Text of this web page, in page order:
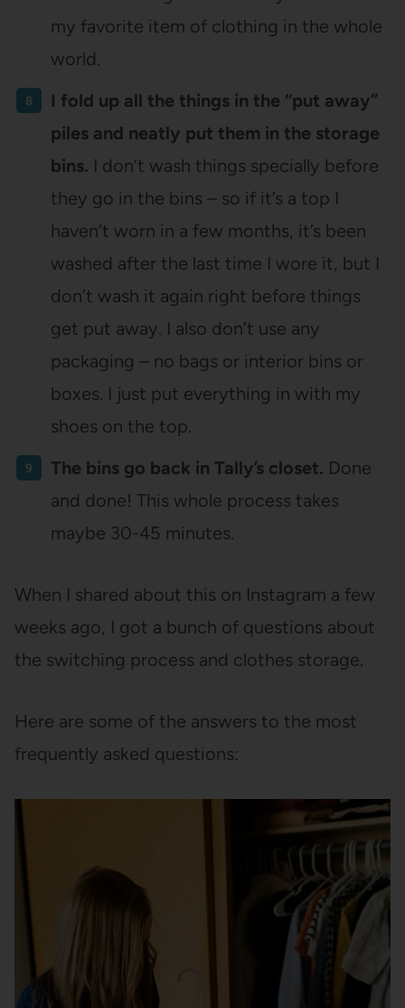
my favorite item of clothing in the whole
world.
I fold up all the things in the “put away”
piles and neatly put them in the storage
bins. I don’t wash things specially before
they go in the bins – so if it’s a top I
haven’t worn in a few months, it’s been
washed after the last time I wore it, but I
don’t wash it again right before things
get put away. I also don’t use any
packaging – no bags or interior bins or
boxes. I just put everything in with my
shoes on the top.
The bins go back in Tally’s closet. Done
and done! This whole process takes
maybe 30-45 minutes.
When I shared about this on Instagram a few
weeks ago, I got a bunch of questions about
the switching process and clothes storage.
Here are some of the answers to the most
frequently asked questions: